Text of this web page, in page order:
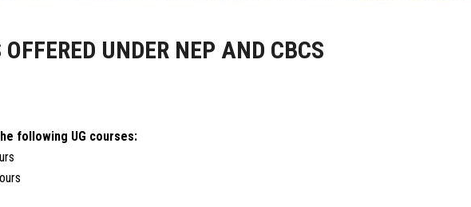
OFFERED UNDER NEP AND CBCS
following UG courses: